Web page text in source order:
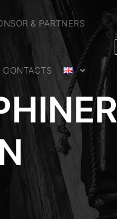
& PARTNERS
CONTACTS